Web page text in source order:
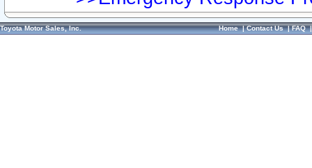
Toyota Motor Sales, Inc. Home|Contact Us|FAQ